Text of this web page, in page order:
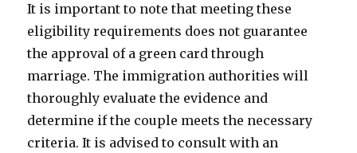
It is important to note that meeting these
eligibility requirements does not guarantee
the approval of a green card through
marriage. The immigration authorities will
thoroughly evaluate the evidence and
determine if the couple meets the necessary
criteria. It is advised to consult with an